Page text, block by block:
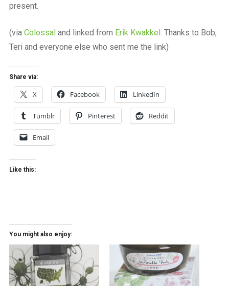
present.
(via Colossaland linked from Erik Kwakkel. Thanks to Bob,
Teri and everyone else who sent me the link)
Share via:
X Facebook LinkedIn
Tumblr Pinterest Reddit
Email
Like this:
You might also enjoy: